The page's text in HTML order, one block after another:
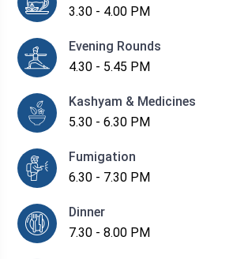
3.30 - 4.00 PM
Evening Rounds
4.30 - 5.45 PM
Kashyam & Medicines
5.30 - 6.30 PM
Fumigation
6.30 - 7.30 PM
Dinner
7.30 - 8.00 PM